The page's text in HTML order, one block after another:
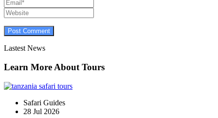
Lastest News
Learn More About Tours
Safari Guides
28 Jul 2026